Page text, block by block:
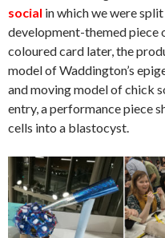
social in which we were
development-themed piece
coloured card later, the
model of Waddington’s
and moving model of chick
entry, a performance piece
cells into a blastocyst.